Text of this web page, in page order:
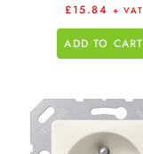
£15.84 + VAT
ADD TO CART